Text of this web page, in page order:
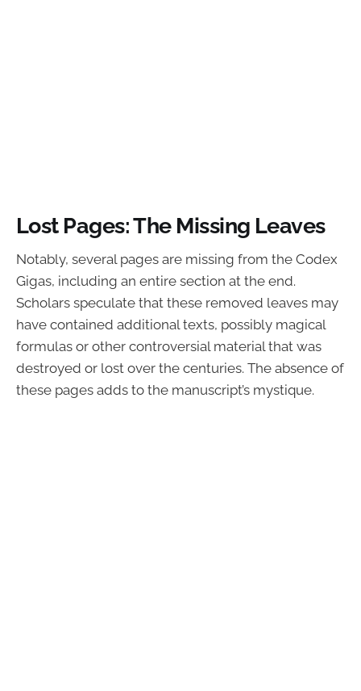
Lost Pages: The Missing Leaves
Notably, several pages are missing from the Codex
Gigas, including an entire section at the end.
Scholars speculate that these removed leaves may
have contained additional texts, possibly magical
formulas or other controversial material that was
destroyed or lost over the centuries. The absence of
these pages adds to the manuscript’s mystique.